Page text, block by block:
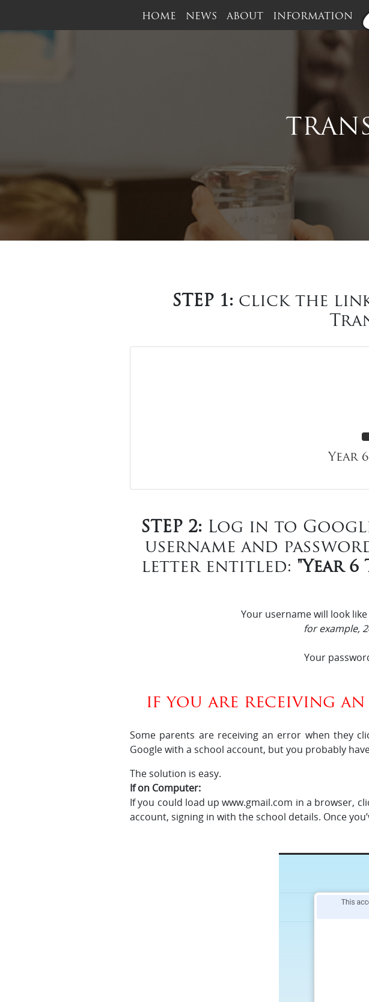
HOME NEWS ABOUT INFORMATION
STEP 1:click the link
Year
STEP 2:Log in to
username and
letter entitled: "Year
Your username will look
for example,
Your
if you are receiving an
Some parents are receiving an error when they
Google with a school account, but you probably
The solution is easy.
If on Computer:
If you could load up www.gmail.com in a browser,
account, signing in with the school details. Once